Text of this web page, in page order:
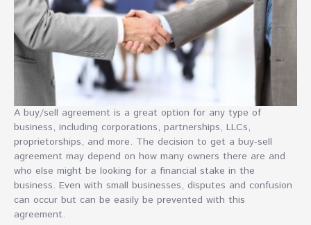
A buy/sell agreement is a great option for any type of
business, including corporations, partnerships, LLCs,
proprietorships, and more. The decision to get a buy-sell
agreement may depend on how many owners there are and
who else might be looking for a financial stake in the
business. Even with small businesses, disputes and confusion
can occur but can be easily be prevented with this
agreement.